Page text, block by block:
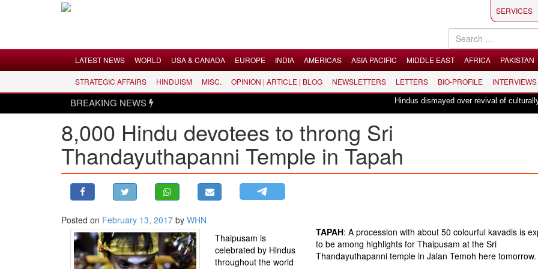
LATEST NEWS
WORLD
USA & CANADA
MIDDLE EAST
SERVICES
LATEST NEWS WORLD USA & CANADA EUROPE INDIA AMERICAS ASIA PACIFIC MIDDLE EAST AFRICA PAKISTAN
STRATEGIC AFFAIRS HINDUISM MISC. OPINION | ARTICLE | BLOG NEWSLETTERS LETTERS BIO-PROFILE INTERVIEWS
BREAKING NEWS Hindus dismayed over revival of culturally
8,000 Hindu devotees to throng Sri
Thandayuthapanni Temple in Tapah
Posted on February 13, 2017 by WHN
Thaipusam is
celebrated by Hindus
throughout the world
TAPAH: A procession with about 50 colourful kavadis is
to be among highlights for Thaipusam at the Sri
Thandayuthapanni temple in Jalan Temoh here tomorrow.